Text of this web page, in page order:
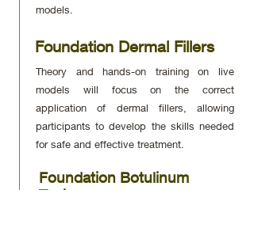
models.
Foundation Dermal Fillers
Theory and hands-on training on live
models will focus on the correct
application of dermal fillers, allowing
participants to develop the skills needed
for safe and effective treatment.
Foundation Botulinum
Toxin